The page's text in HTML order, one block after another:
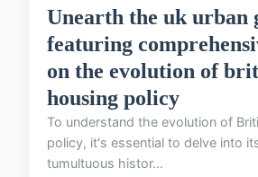
Unearth the uk urban
featuring
on the evolution of
housing policy
To understand the evolution of
policy, it's essential to delve into
tumultuous histor...